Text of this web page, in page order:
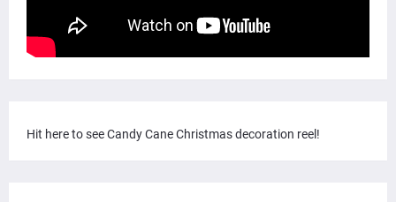
Hit here to see Candy Cane Christmas decoration reel!